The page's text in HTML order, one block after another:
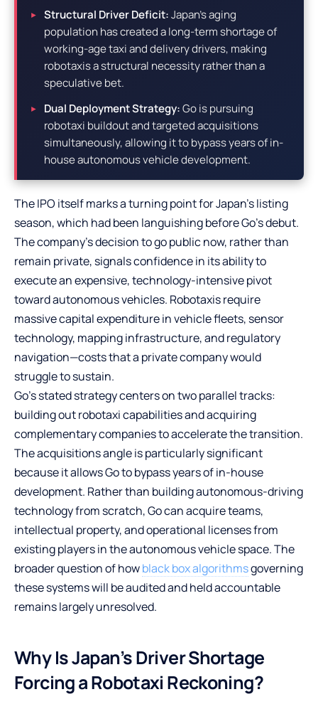
Structural Driver Deficit:Japan’s aging
population has created a long-term shortage of
working-age taxi and delivery drivers, making
robotaxis a structural necessity rather than a
speculative bet.
Dual Deployment Strategy:Go is pursuing
robotaxi buildout and targeted acquisitions
simultaneously, allowing it to bypass years of in-
house autonomous vehicle development.
The IPO itself marks a turning point for Japan’s listing
season, which had been languishing before Go’s debut.
The company’s decision to go public now, rather than
remain private, signals confidence in its ability to
execute an expensive, technology-intensive pivot
toward autonomous vehicles. Robotaxis require
massive capital expenditure in vehicle fleets, sensor
technology, mapping infrastructure, and regulatory
navigation—costs that a private company would
struggle to sustain.
Go’s stated strategy centers on two parallel tracks:
building out robotaxi capabilities and acquiring
complementary companies to accelerate the transition.
The acquisitions angle is particularly significant
because it allows Go to bypass years of in-house
development. Rather than building autonomous-driving
technology from scratch, Go can acquire teams,
intellectual property, and operational licenses from
existing players in the autonomous vehicle space. The
broader question of howblack box algorithmsgoverning
these systems will be audited and held accountable
remains largely unresolved.
Why Is Japan’s Driver Shortage
Forcing a Robotaxi Reckoning?